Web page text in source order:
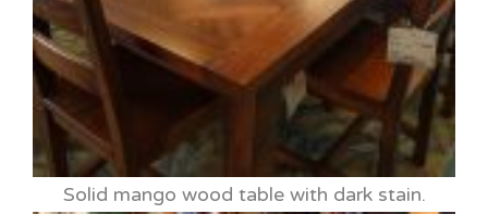
Solid mango wood table with dark stain.